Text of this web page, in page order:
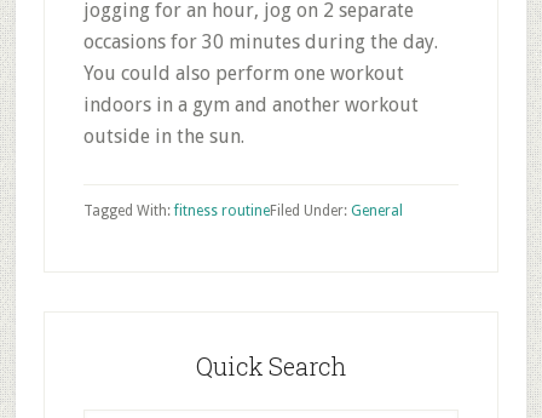
jogging for an hour, jog on 2 separate
occasions for 30 minutes during the day.
You could also perform one workout
indoors in a gym and another workout
outside in the sun.
Filed Under: General
Tagged With:fitness routine
Quick Search